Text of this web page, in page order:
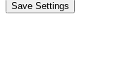
Save Settings